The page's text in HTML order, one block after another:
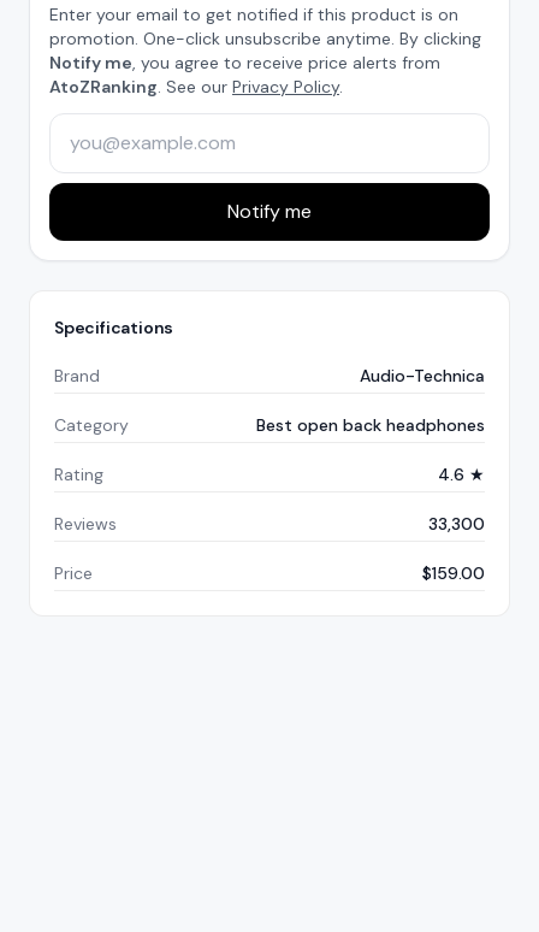
Enter your email to get notified if this product is on
promotion. One-click unsubscribe anytime. By clicking
Notify me, you agree to receive price alerts from
AtoZRanking. See our Privacy Policy.
Notify me
Specifications
Brand Audio-Technica
Category Best open back headphones
Rating 4.6 ★
Reviews 33,300
Price $159.00